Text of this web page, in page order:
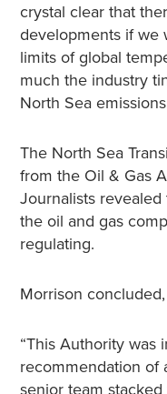
crystal clear that
developments if we
limits of global
much the industry
North Sea
The North Sea
from the Oil & Gas
Journalists
the oil and gas
regulating.
Morrison concluded,
“This Authority was
recommendation of
senior team